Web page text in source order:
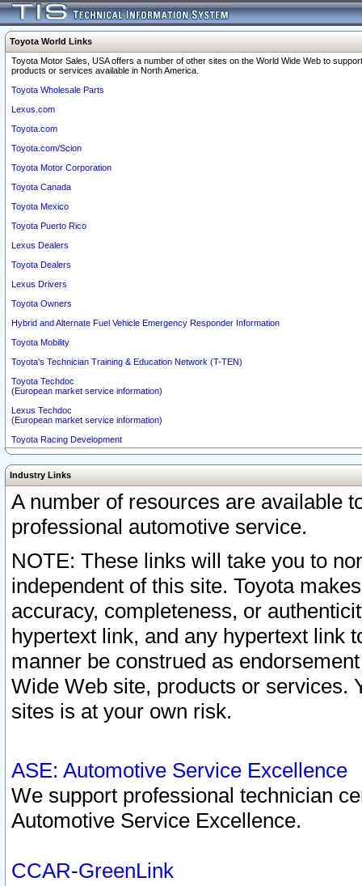
Toyota World Links
Toyota Motor Sales, USA offers a number of other sites on the World Wide Web to
products or services available in North America.
Toyota Wholesale Parts
Lexus.com
Toyota.com
Toyota.com/Scion
Toyota Motor Corporation
Toyota Canada
Toyota Mexico
Toyota Puerto Rico
Lexus Dealers
Toyota Dealers
Lexus Drivers
Toyota Owners
Hybrid and Alternate Fuel Vehicle Emergency Responder Information
Toyota Mobility
Toyota's Technician Training & Education Network (T-TEN)
Toyota Techdoc
(European market service information)
Lexus Techdoc
(European market service information)
Toyota Racing Development
Industry Links
A number of resources are available
professional automotive service.
NOTE: These links will take you to
independent of this site. Toyota
accuracy, completeness, or
hypertext link, and any hypertext link
manner be construed as
Wide Web site, products or services.
sites is at your own risk.
ASE: Automotive Service Excellence
We support professional technician
Automotive Service Excellence.
CCAR-GreenLink